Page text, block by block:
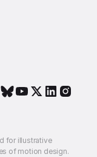
for illustrative
of motion design.